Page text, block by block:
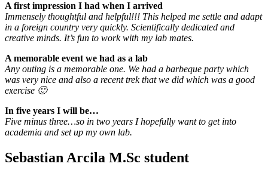
A first impression I had when I arrived
Immensely thoughtful and helpful!!! This helped me settle and adapt
in a foreign country very quickly. Scientifically dedicated and
creative minds. It’s fun to work with my lab mates.
A memorable event we had as a lab
Any outing is a memorable one. We had a barbeque party which
was very nice and also a recent trek that we did which was a good
exercise 🙂
In five years I will be…
Five minus three…so in two years I hopefully want to get into
academia and set up my own lab.
Sebastian Arcila M.Sc student